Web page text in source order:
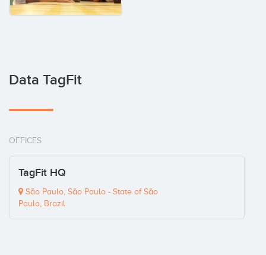
Data TagFit
OFFICES
TagFit HQ
São Paulo, São Paulo - State of São
Paulo, Brazil